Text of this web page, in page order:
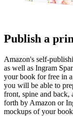
Publish a
Amazon's self-
as well as Ingram
your book for free in
you will be able to
front, spine and back,
forth by Amazon or
mockups of your